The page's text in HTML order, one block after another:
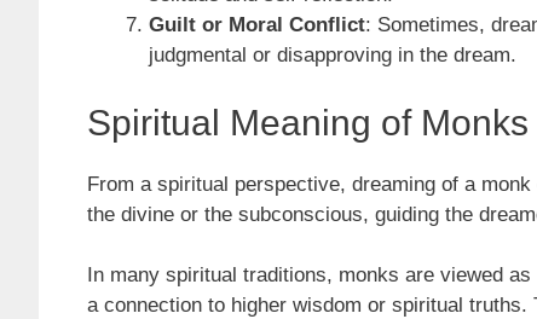
Guilt or Moral Conflict: Sometimes,
judgmental or disapproving in the dream.
Spiritual Meaning of
From a spiritual perspective, dreaming of a
the divine or the subconscious, guiding the
In many spiritual traditions, monks are viewed
a connection to higher wisdom or spiritual